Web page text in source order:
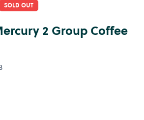
SOLD OUT
2 Group Coffee